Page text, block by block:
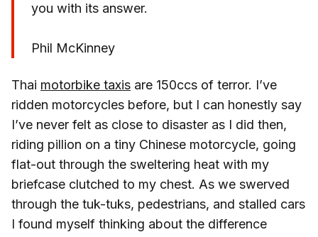
you with its answer.
Phil McKinney
Thai motorbike taxis are 150ccs of terror. I’ve
ridden motorcycles before, but I can honestly say
I’ve never felt as close to disaster as I did then,
riding pillion on a tiny Chinese motorcycle, going
flat-out through the sweltering heat with my
briefcase clutched to my chest. As we swerved
through the tuk-tuks, pedestrians, and stalled cars
I found myself thinking about the difference